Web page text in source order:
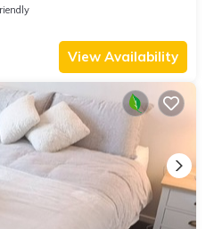
View Availability